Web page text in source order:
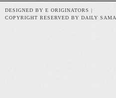
DESIGNED BY E ORIGINATORS |
COPYRIGHT RESERVED BY DAILY SAMA